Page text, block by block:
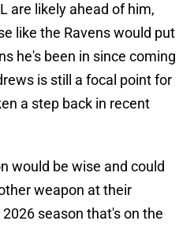
are likely ahead of him,
like the Ravens would put
he's been in since coming
is still a focal point for
a step back in recent
would be wise and could
weapon at their
season that's on the